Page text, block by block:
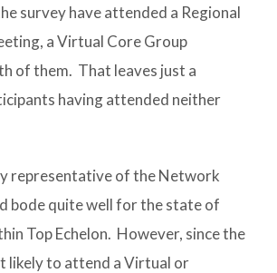
survey have attended a Regional
a Virtual Core Group
of them. That leaves just a
having attended neither
representative of the Network
bode quite well for the state of
Top Echelon. However, since the
likely to attend a Virtual or